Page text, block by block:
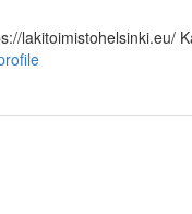
lakitoimistohelsinki.eu/